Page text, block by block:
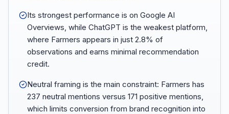
Its strongest performance is on Google AI
Overviews, while ChatGPT is the weakest platform,
where Farmers appears in just 2.8% of
observations and earns minimal recommendation
credit.
Neutral framing is the main constraint: Farmers has
237 neutral mentions versus 171 positive mentions,
which limits conversion from brand recognition into